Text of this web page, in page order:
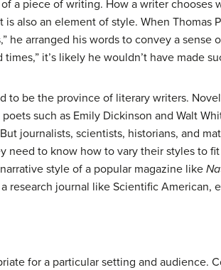
a piece of writing. How a writer chooses
also an element of style. When Thomas
he arranged his words to convey a sense
it’s likely he wouldn’t have made
to be the province of literary writers.
such as Emily Dickinson and Walt
journalists, scientists, historians, and
need to know how to vary their styles to
style of a popular magazine like
journal like Scientific American,
for a particular setting and audience.